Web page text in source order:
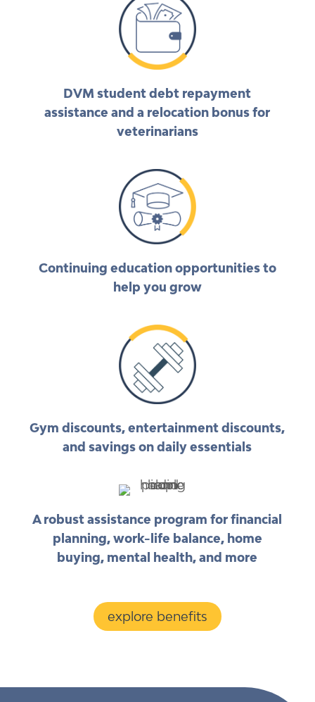
DVM student debt repayment
assistance and a relocation bonus for
veterinarians
Continuing education opportunities to
help you grow
Gym discounts, entertainment discounts,
and savings on daily essentials
A robust assistance program for financial
planning, work-life balance, home
buying, mental health, and more
explore benefits